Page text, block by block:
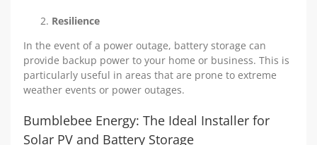
Resilience
In the event of a power outage, battery storage can
provide backup power to your home or business. This is
particularly useful in areas that are prone to extreme
weather events or power outages.
Bumblebee Energy: The Ideal Installer for
Solar PV and Battery Storage